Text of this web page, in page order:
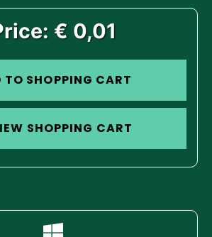
€ 0,01
TO SHOPPING CART
SHOPPING CART